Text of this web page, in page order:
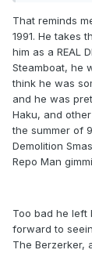
That reminds
1991. He takes
him as a REAL
Steamboat, he
think he was
and he was
Haku, and
the summer of
Demolition
Repo Man
Too bad he left
forward to
The Berzerker,